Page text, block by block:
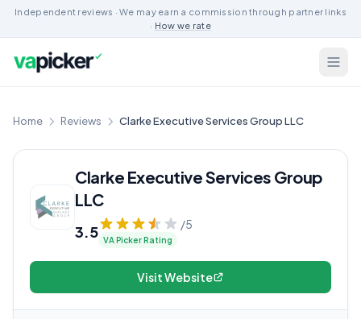
Independent reviews · We may earn a commission through partner links
· How we rate
Home Reviews Clarke Executive Services Group LLC
Clarke Executive Services Group
LLC
3.5 /5
VA Picker Rating
Visit Website